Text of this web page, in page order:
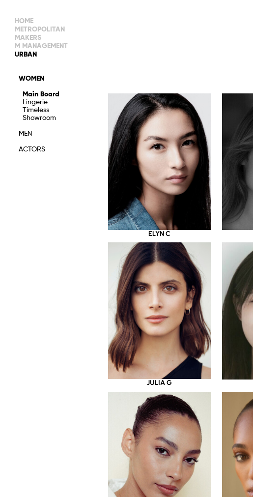
HOME
METROPOLITAN
MAIN BOARD
IMAGE
DEVELOPMENT
WOMEN
MAKERS
MANAGEMENT
WOMEN
M MANAGEMENT
IMAGE
DEVELOPMENT
URBAN
WOMEN
Main Board
Lingerie
Timeless
Showroom
MEN
ACTORS
ELYN C
JULIA G